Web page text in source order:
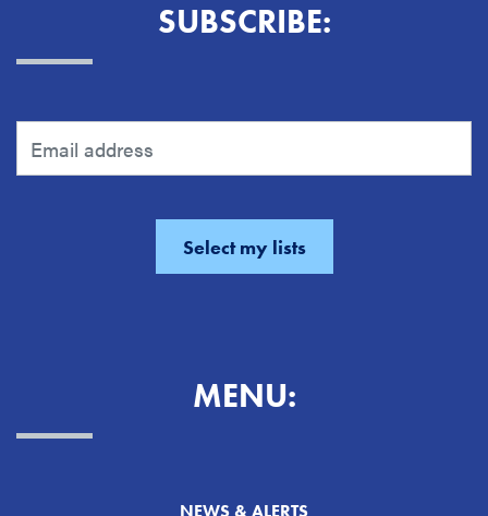
SUBSCRIBE:
MENU: